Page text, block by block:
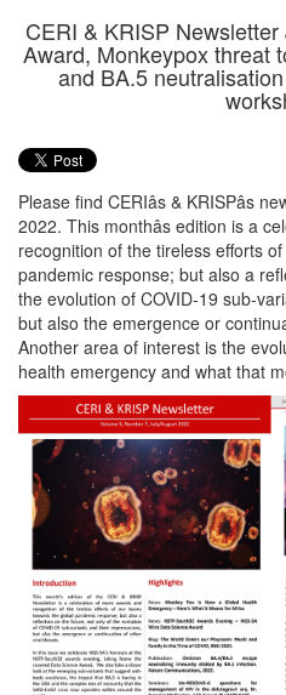
CERI & KRISP
Award, Monkeypox threat
and BA.5
Please find CERIâs & KRISPâs
2022. This monthâs edition is a
recognition of the tireless efforts
pandemic response; but also a
the evolution of COVID-19 sub-
but also the emergence or
Another area of interest is the
health emergency and what that